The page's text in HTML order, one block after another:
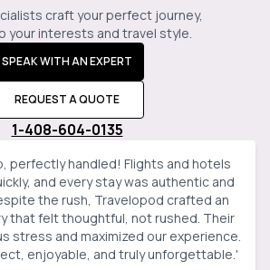
craft your perfect journey,
your interests and travel style.
SPEAK WITH AN EXPERT
REQUEST A QUOTE
1-408-604-0135
perfectly handled! Flights and hotels
and every stay was authentic and
the rush, Travelopod crafted an
that felt thoughtful, not rushed. Their
stress and maximized our experience.
enjoyable, and truly unforgettable.'